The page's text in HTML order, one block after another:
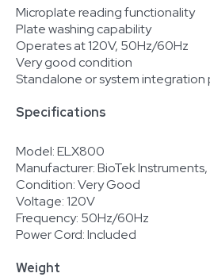
Microplate reading functionality
Plate washing capability
Operates at 120V, 50Hz/60Hz
Very good condition
Standalone or system integration
Specifications
Model: ELX800
Manufacturer: BioTek Instruments,
Condition: Very Good
Voltage: 120V
Frequency: 50Hz/60Hz
Power Cord: Included
Weight